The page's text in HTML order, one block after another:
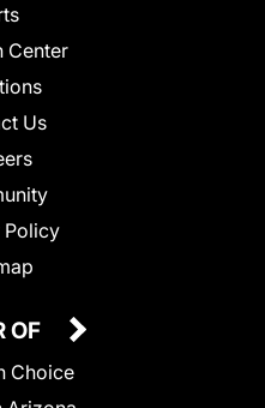
Center
Us
Policy
OF
Choice